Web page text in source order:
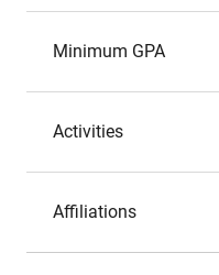
Minimum GPA
Activities
Affiliations